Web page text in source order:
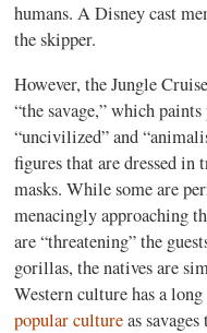
humans. A Disney cast
the skipper.
However, the Jungle
“the savage,” which
“uncivilized” and
figures that are dressed in
masks. While some are
menacingly approaching
are “threatening” the
gorillas, the natives are
Western culture has a
popular cultureas